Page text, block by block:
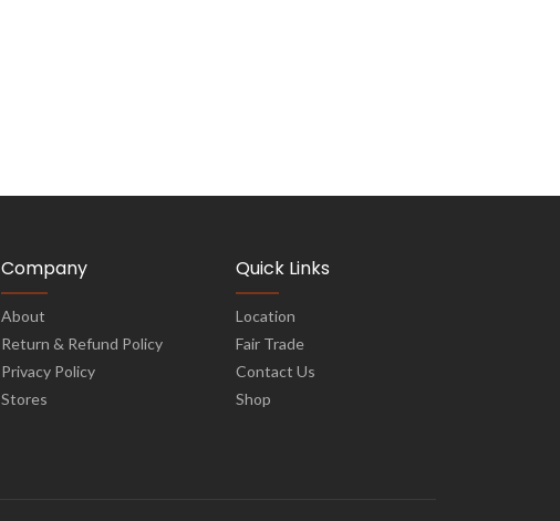
Company
About
Return & Refund Policy
Privacy Policy
Stores
Quick Links
Location
Fair Trade
Contact Us
Shop